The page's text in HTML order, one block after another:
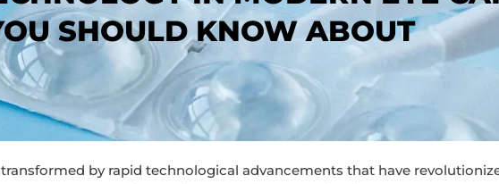
SHOULD KNOW ABOUT
by rapid technological advancements that have